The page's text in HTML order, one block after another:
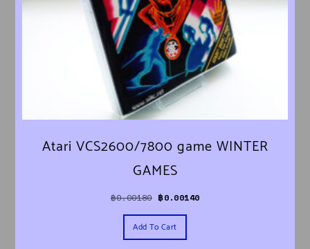
Atari VCS2600/7800 game WINTER
GAMES
฿0.00180 Original price was: ฿0.00180.
฿0.00140Current price is: ฿0.00140.
Add To Cart